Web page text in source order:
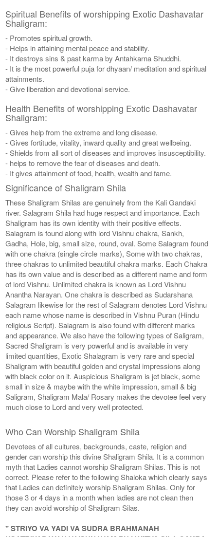
Spiritual Benefits of worshipping Exotic Dashavatar
Shaligram:
- Promotes spiritual growth.
- Helps in attaining mental peace and stability.
- It destroys sins & past karma by Antahkarna Shuddhi.
- It is the most powerful puja for dhyaan/ meditation and spiritual
attainments.
- Give liberation and devotional service.
Health Benefits of worshipping Exotic Dashavatar
Shaligram:
- Gives help from the extreme and long disease.
- Gives fortitude, vitality, inward quality and great wellbeing.
- Shields from all sort of diseases and improves insusceptibility.
- helps to remove the fear of diseases and death.
- It gives attainment of food, health, wealth and fame.
Significance of Shaligram Shila
These Shaligram Shilas are genuinely from the Kali Gandaki
river. Salagram Shila had huge respect and importance. Each
Shaligram has its own identity with their positive effects.
Salagram is found along with lord Vishnu chakra, Sankh,
Gadha, Hole, big, small size, round, oval. Some Salagram found
with one chakra (single circle marks), Some with two chakras,
three chakras to unlimited beautiful chakra marks. Each Chakra
has its own value and is described as a different name and form
of lord Vishnu. Unlimited chakra is known as Lord Vishnu
Anantha Narayan. One chakra is described as Sudarshana
Salagram likewise for the rest of Salagram denotes Lord Vishnu
each name whose name is described in Vishnu Puran (Hindu
religious Script). Salagram is also found with different marks
and appearance. We also have the following types of Saligram,
Sacred Shaligram is very powerful and is available in very
limited quantities, Exotic Shalagram is very rare and special
Shaligram with beautiful golden and crystal impressions along
with black color on it. Auspicious Shaligram is jet black, some
small in size & maybe with the white impression, small & big
Saligram, Shaligram Mala/ Rosary makes the devotee feel very
much close to Lord and very well protected.
Who Can Worship Shaligram Shila
Devotees of all cultures, backgrounds, caste, religion and
gender can worship this divine Shaligram Shila. It is a common
myth that Ladies cannot worship Shaligram Shilas. This is not
correct. Please refer to the following Shaloka which clearly says
that Ladies can definitely worship Shaligram Shilas. Only for
those 3 or 4 days in a month when ladies are not clean then
they can avoid worship of Shaligram Silas.
" STRIYO VA YADI VA SUDRA BRAHMANAH